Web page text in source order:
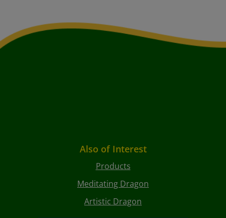
Also of Interest
Products
Meditating Dragon
Artistic Dragon